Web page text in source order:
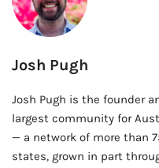
Josh Pugh
Josh Pugh is the founder
largest community for
— a network of more than
states, grown in part